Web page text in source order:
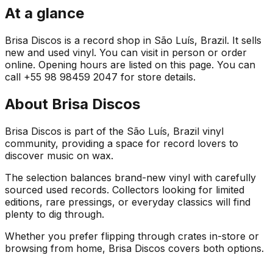
At a glance
Brisa Discos is a record shop in São Luís, Brazil. It sells
new and used vinyl. You can visit in person or order
online. Opening hours are listed on this page. You can
call +55 98 98459 2047 for store details.
About Brisa Discos
Brisa Discos is part of the São Luís, Brazil vinyl
community, providing a space for record lovers to
discover music on wax.
The selection balances brand-new vinyl with carefully
sourced used records. Collectors looking for limited
editions, rare pressings, or everyday classics will find
plenty to dig through.
Whether you prefer flipping through crates in-store or
browsing from home, Brisa Discos covers both options.